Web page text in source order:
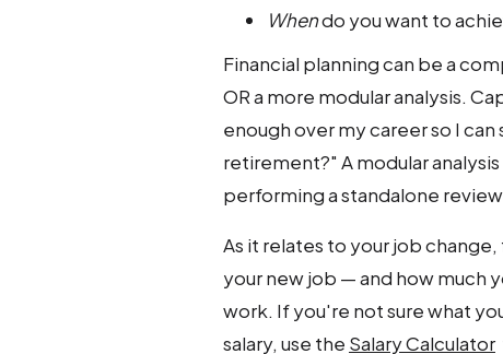
Whendo you want to
Financial planning can be a
OR a more modular analysis.
enough over my career so I
retirement?" A modular
performing a standalone
As it relates to your job
your new job — and how much
work. If you're not sure what
salary, use the Salary Calculator